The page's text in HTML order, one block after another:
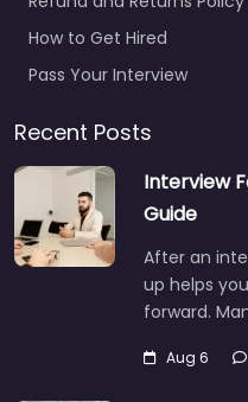
How to Get Hired
Pass Your Interview
Recent Posts
Interview
Guide
After an
up helps
forward.
Aug 6